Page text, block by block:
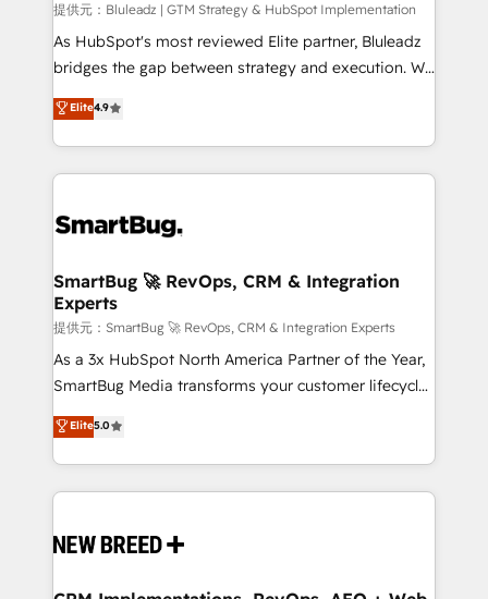
HubSpot導入・活用支援 顧客データの一元化から、
GTMの見える化・自動化まで。全Hub統合運用、デー
タ品質設計、グループ横断のCRM統合に対応します。
の一部をAIが自律実行する組織への移行を設計・実装。
Breeze・Claude等をHubSpotと連携させ、役割定義・
革を、構想から実装・定着までPMOとして主導。「設
の統合・浸透・変革管理を実行します。 ▸ CMS戦略設
計・構築：リード獲得・CVR・SEOを前提にした情報設
計・導線設計・テンプレート設計をContent Hubで一体
提供。 ▸ 既存CRM・MAからの移行支援：Salesforce・
Marketo・Pardot等からの移行、カスタム設計、履歴
Perplexity等のAI検索からの流入・引用を前提にコンテ
ンツとサイト構造を最適化。 🏆 なぜ100incを選ぶの
ISO9001:2015 取得 ✓ 400社以上の導入実績 ✓
HubSpot大百科 出版 CRM・AI活用に関するご相談、現
提供元：Bluleadz | GTM Strategy & HubSpot Implementation
As HubSpot's most reviewed Elite partner, Bluleadz
bridges the gap between strategy and execution. We
don't just "set up tools" — we install the GTM
Operating System (GTM OS) to align your leadership
and engineer a portal that drives predictable
revenue velocity. 🚀 GTM Strategy & Alignment
stalling growth. Fix your ICP, Math, and Story to stop
Scalable Architecture: Zero-technical-debt setup
across all Hubs, validated by our 7 HubSpot
Accreditations. AI-Powered RevOps: Breeze AI,
custom AI agents, and high-integrity migrations for
total reporting clarity. Security & Compliance: SOC 2
security. 🏆 Why Bluleadz? GTM OS Partner | 16+
Years Experience | 1,000+ Five-Star Reviews
Elite4.9
SmartBug 🚀 RevOps, CRM & Integration
Experts
提供元：SmartBug 🚀 RevOps, CRM & Integration Experts
As a 3x HubSpot North America Partner of the Year,
SmartBug Media transforms your customer lifecycle
into a revenue engine. Our unified ecosystem
includes specialized divisions Globalia (AI &
Software) and Point Success Media (Paid Media),
making this the official home for all three brands. 🔄
and system integrations powered by Globalia’s
trainers to drive platform adoption. 📈 Revenue
Elite5.0